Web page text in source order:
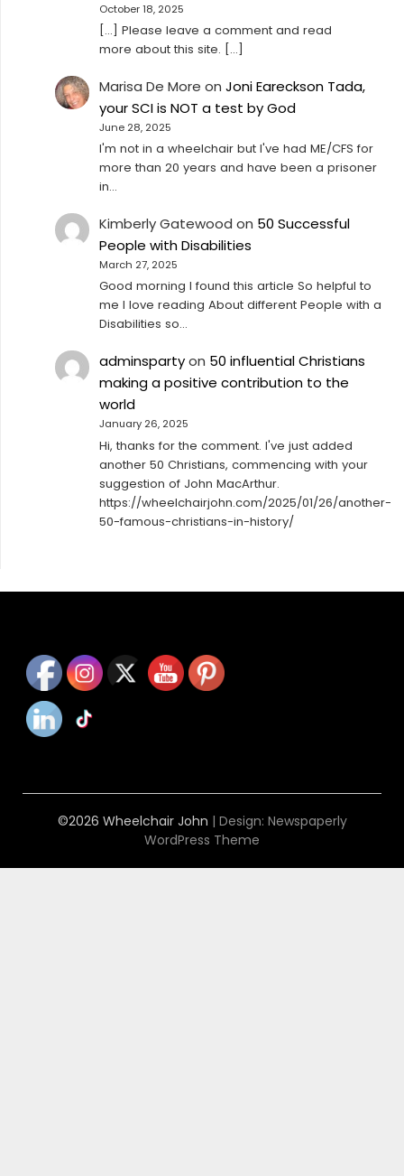
October 18, 2025
[…] Please leave a comment and read
more about this site. […]
Marisa De More on Joni Eareckson Tada,
your SCI is NOT a test by God
June 28, 2025
I'm not in a wheelchair but I've had ME/CFS for
more than 20 years and have been a prisoner
in…
Kimberly Gatewood on 50 Successful
People with Disabilities
March 27, 2025
Good morning I found this article So helpful to
me I love reading About different People with a
Disabilities so…
adminspartyon 50 influential Christians
making a positive contribution to the
world
January 26, 2025
Hi, thanks for the comment. I've just added
another 50 Christians, commencing with your
suggestion of John MacArthur.
https://wheelchairjohn.com/2025/01/26/another-
50-famous-christians-in-history/
©2026 Wheelchair John | Design: Newspaperly
WordPress Theme